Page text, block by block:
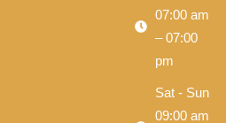
07:00 am
– 07:00
pm
Sat - Sun
09:00 am